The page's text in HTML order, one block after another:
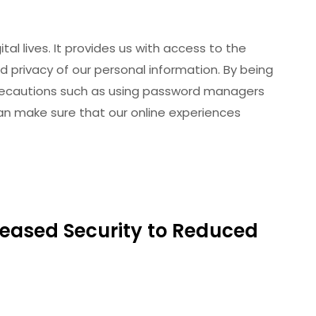
lives. It provides us with access to the
of our personal information. By being
such as using password managers
make sure that our online experiences
Security to Reduced